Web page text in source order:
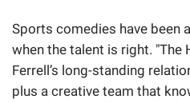
Sports comedies have been
when the talent is right. "The
Ferrell’s long-standing
plus a creative team that